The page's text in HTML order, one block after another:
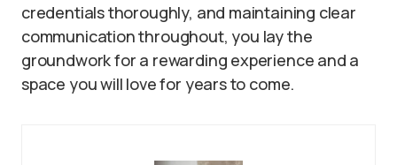
credentials thoroughly, and maintaining clear
communication throughout, you lay the
groundwork for a rewarding experience and a
space you will love for years to come.